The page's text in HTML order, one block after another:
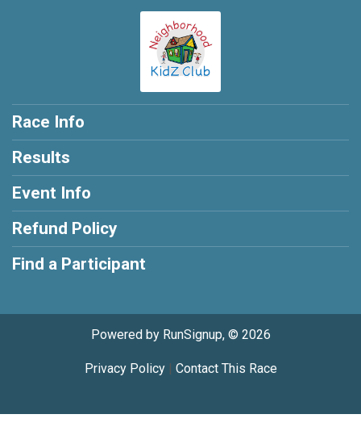
Race Info
Results
Event Info
Refund Policy
Find a Participant
Powered by RunSignup, © 2026
Privacy Policy| Contact This Race